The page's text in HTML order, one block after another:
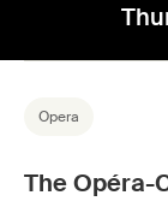
Opera
The Opéra-